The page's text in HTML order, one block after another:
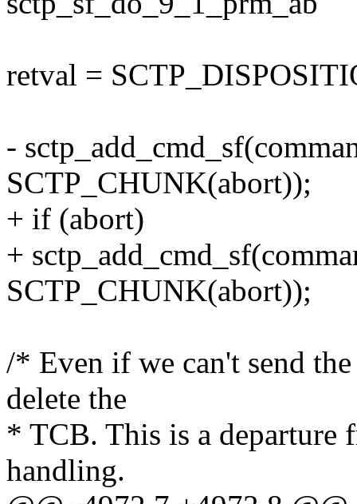
retval =
-
SCTP_CHUNK(abort));
+ if (abort)
+
SCTP_CHUNK(abort));
/* Even if we can't send
delete the
* TCB. This is a
handling.